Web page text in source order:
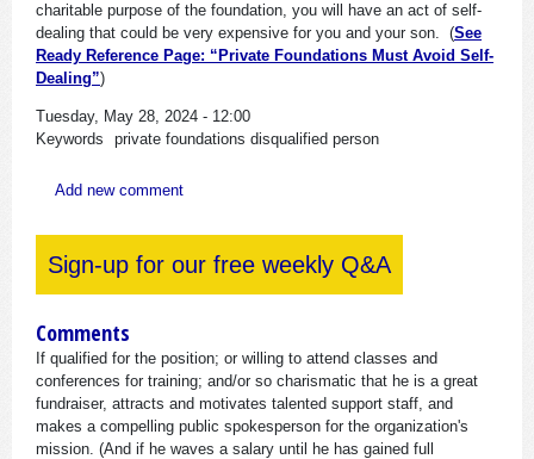
charitable purpose of the foundation, you will have an act of self-
dealing that could be very expensive for you and your son. (See
Ready Reference Page: “Private Foundations Must Avoid Self-
Dealing”)
Tuesday, May 28, 2024 - 12:00
Keywords
private foundations disqualified person
Add new comment
Sign-up for our free weekly Q&A
Comments
If qualified for the position; or willing to attend classes and
conferences for training; and/or so charismatic that he is a great
fundraiser, attracts and motivates talented support staff, and
makes a compelling public spokesperson for the organization's
mission. (And if he waves a salary until he has gained full